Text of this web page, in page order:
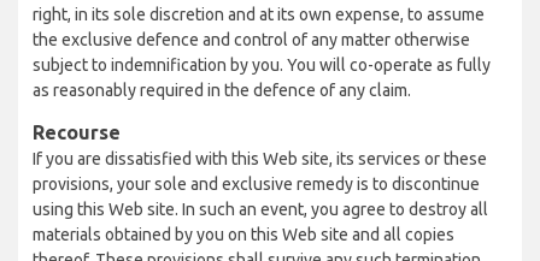
right, in its sole discretion and at its own expense, to assume
the exclusive defence and control of any matter otherwise
subject to indemnification by you. You will co-operate as fully
as reasonably required in the defence of any claim.
Recourse
If you are dissatisfied with this Web site, its services or these
provisions, your sole and exclusive remedy is to discontinue
using this Web site. In such an event, you agree to destroy all
materials obtained by you on this Web site and all copies